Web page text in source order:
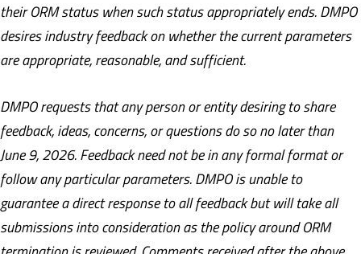
their ORM status when such status appropriately ends. DMPO
desires industry feedback on whether the current parameters
are appropriate, reasonable, and sufficient.
DMPO requests that any person or entity desiring to share
feedback, ideas, concerns, or questions do so no later than
June 9, 2026. Feedback need not be in any formal format or
follow any particular parameters. DMPO is unable to
guarantee a direct response to all feedback but will take all
submissions into consideration as the policy around ORM